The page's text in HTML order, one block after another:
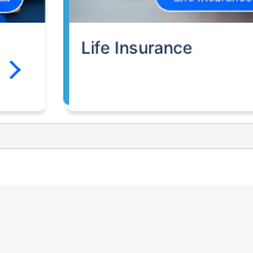
Life Insurance